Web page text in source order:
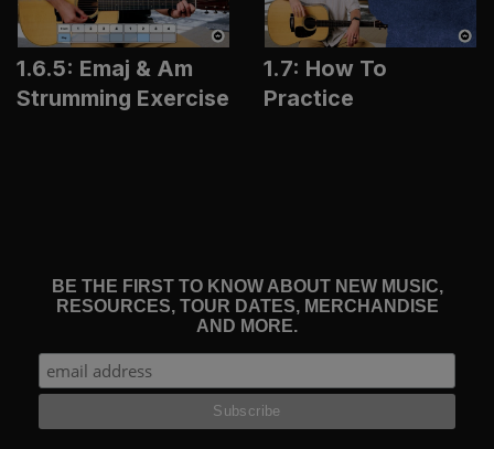
1.6.5: Emaj & Am
Strumming Exercise
1.7: How To
Practice
BE THE FIRST TO KNOW ABOUT NEW MUSIC,
RESOURCES, TOUR DATES, MERCHANDISE
AND MORE.